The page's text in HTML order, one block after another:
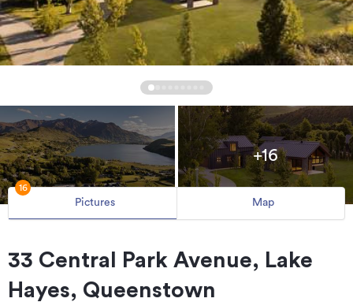
+16
Pictures
16
Map
33 Central Park Avenue, Lake
Hayes, Queenstown